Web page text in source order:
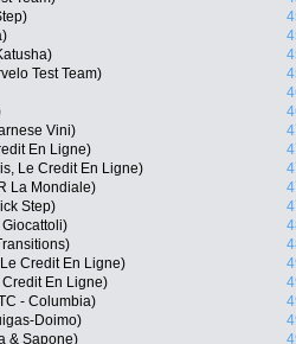
Test Team)
Vini)
En Ligne)
Le Credit En Ligne)
La Mondiale)
Step)
Credit En Ligne)
En Ligne)
- Columbia)
Doimo)
& Sapone)